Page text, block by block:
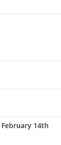
February 14th